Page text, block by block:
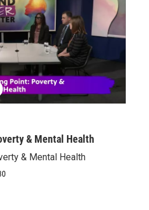
& Mental Health
& Mental Health